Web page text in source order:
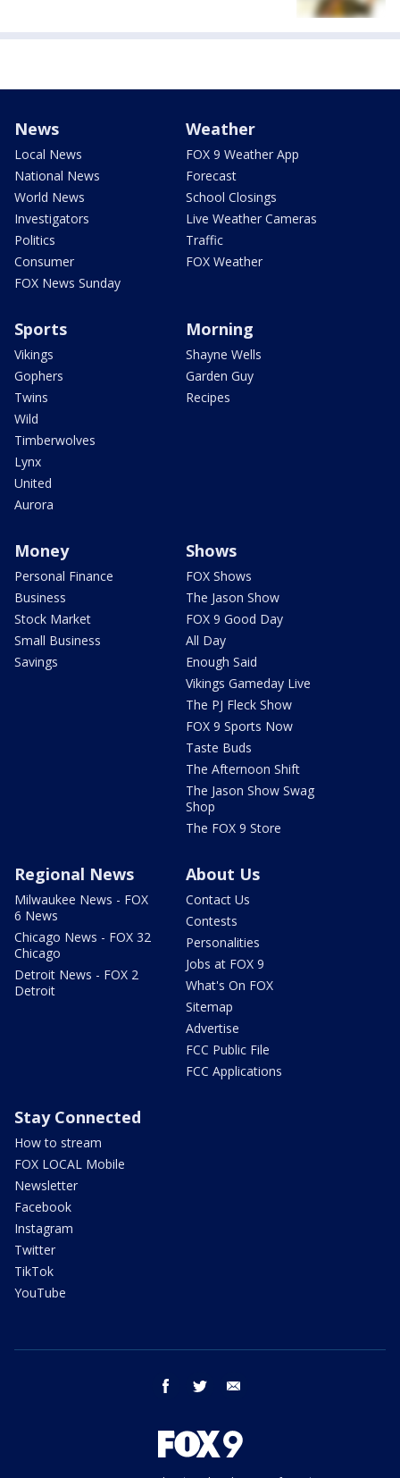
News
Local News
National News
World News
Investigators
Politics
Consumer
FOX News Sunday
Weather
FOX 9 Weather App
Forecast
School Closings
Live Weather Cameras
Traffic
FOX Weather
Sports
Vikings
Gophers
Twins
Wild
Timberwolves
Lynx
United
Aurora
Morning
Shayne Wells
Garden Guy
Recipes
Money
Personal Finance
Business
Stock Market
Small Business
Savings
Shows
FOX Shows
The Jason Show
FOX 9 Good Day
All Day
Enough Said
Vikings Gameday Live
The PJ Fleck Show
FOX 9 Sports Now
Taste Buds
The Afternoon Shift
The Jason Show Swag
Shop
The FOX 9 Store
Regional News
Milwaukee News - FOX
6 News
Chicago News - FOX 32
Chicago
Detroit News - FOX 2
Detroit
About Us
Contact Us
Contests
Personalities
Jobs at FOX 9
What's On FOX
Sitemap
Advertise
FCC Public File
FCC Applications
Stay Connected
How to stream
FOX LOCAL Mobile
Newsletter
Facebook
Instagram
Twitter
TikTok
YouTube
facebook twitter